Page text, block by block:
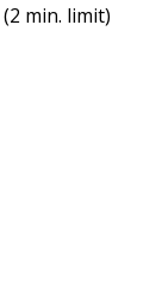
(2 min. limit)